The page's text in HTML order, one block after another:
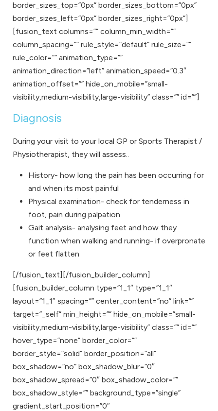
border_sizes_top=”0px” border_sizes_bottom=”0px”
border_sizes_left=”0px” border_sizes_right=”0px”]
[fusion_text columns=”” column_min_width=””
column_spacing=”” rule_style=”default” rule_size=””
rule_color=”” animation_type=””
animation_direction=”left” animation_speed=”0.3″
animation_offset=”” hide_on_mobile=”small-
visibility,medium-visibility,large-visibility” class=”” id=””]
Diagnosis
During your visit to your local GP or Sports Therapist /
Physiotherapist, they will assess..
History- how long the pain has been occurring for
and when its most painful
Physical examination- check for tenderness in
foot, pain during palpation
Gait analysis- analysing feet and how they
function when walking and running- if overpronate
or feet flatten
[/fusion_text][/fusion_builder_column]
[fusion_builder_column type=”1_1″ type=”1_1″
layout=”1_1″ spacing=”” center_content=”no” link=””
target=”_self” min_height=”” hide_on_mobile=”small-
visibility,medium-visibility,large-visibility” class=”” id=””
hover_type=”none” border_color=””
border_style=”solid” border_position=”all”
box_shadow=”no” box_shadow_blur=”0″
box_shadow_spread=”0″ box_shadow_color=””
box_shadow_style=”” background_type=”single”
gradient_start_position=”0″